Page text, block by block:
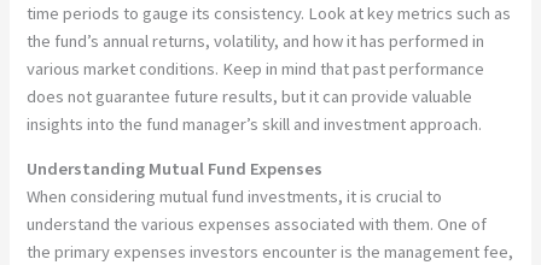
time periods to gauge its consistency. Look at key metrics such as
the fund’s annual returns, volatility, and how it has performed in
various market conditions. Keep in mind that past performance
does not guarantee future results, but it can provide valuable
insights into the fund manager’s skill and investment approach.
Understanding Mutual Fund Expenses
When considering mutual fund investments, it is crucial to
understand the various expenses associated with them. One of
the primary expenses investors encounter is the management fee,